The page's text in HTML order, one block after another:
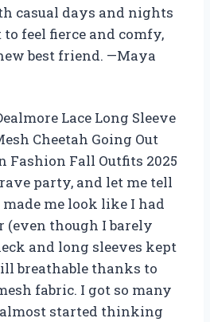
casual days and nights
feel fierce and comfy,
best friend. —Maya
Lace Long Sleeve
Cheetah Going Out
Fashion Fall Outfits 2025
party, and let me tell
me look like I had
(even though I barely
and long sleeves kept
breathable thanks to
fabric. I got so many
started thinking